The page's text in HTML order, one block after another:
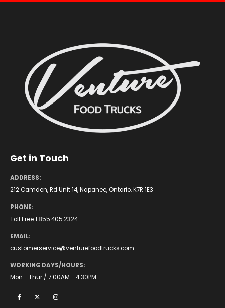
Get in Touch
ADDRESS:
212 Camden, Rd Unit 14, Napanee, Ontario, K7R 1E3
PHONE:
Toll Free 1.855.405.2324
EMAIL:
customerservice@venturefoodtrucks.com
WORKING DAYS/HOURS:
Mon - Thur / 7:00AM - 4:30PM